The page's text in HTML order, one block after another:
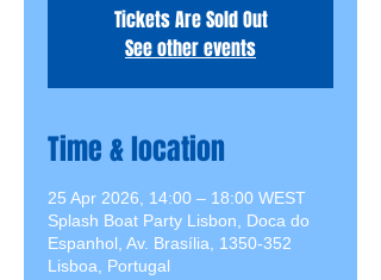
Tickets Are Sold Out
See other events
Time & location
25 Apr 2026, 14:00 – 18:00 WEST
Splash Boat Party Lisbon, Doca do
Espanhol, Av. Brasília, 1350-352
Lisboa, Portugal